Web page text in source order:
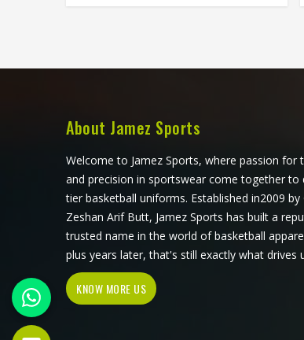
people in Washington, which means
can be placed precisely where the
Jersey Manufacturers in Washington,
although Jamez Sports operates
from Sialkot, every panel is cut and
assembled with the precision this
method requires to actually deliver
on its potential.
About Jamez Sports
Welcome to Jamez Sports, where passion for
and precision in sportswear come together to
tier basketball uniforms. Established in2009 by
Zeshan Arif Butt, Jamez Sports has built a
trusted name in the world of basketball
plus years later, that's still exactly what drives
KNOW MORE US